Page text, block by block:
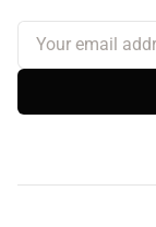
Your email address